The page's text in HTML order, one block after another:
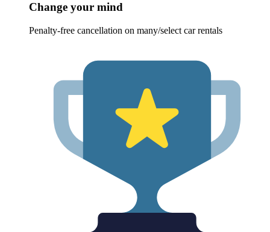
Change your mind
Penalty-free cancellation on many/select car rentals